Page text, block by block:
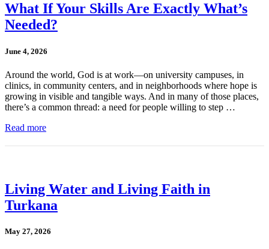
What If Your Skills Are Exactly What’s
Needed?
June 4, 2026
Around the world, God is at work—on university campuses, in
clinics, in community centers, and in neighborhoods where hope is
growing in visible and tangible ways. And in many of those places,
there’s a common thread: a need for people willing to step …
Read more
Living Water and Living Faith in
Turkana
May 27, 2026